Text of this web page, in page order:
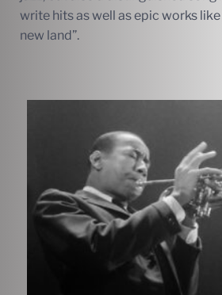
write hits as well as epic works
new land”.